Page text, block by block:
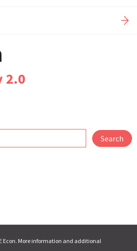
2.0
Econ. More information and additional